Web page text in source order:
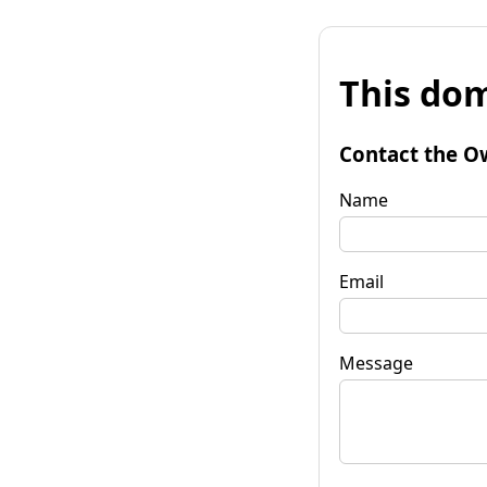
This
Contact the
Name
Email
Message